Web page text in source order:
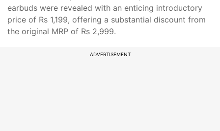
earbuds were revealed with an enticing introductory
price of Rs 1,199, offering a substantial discount from
the original MRP of Rs 2,999.
ADVERTISEMENT